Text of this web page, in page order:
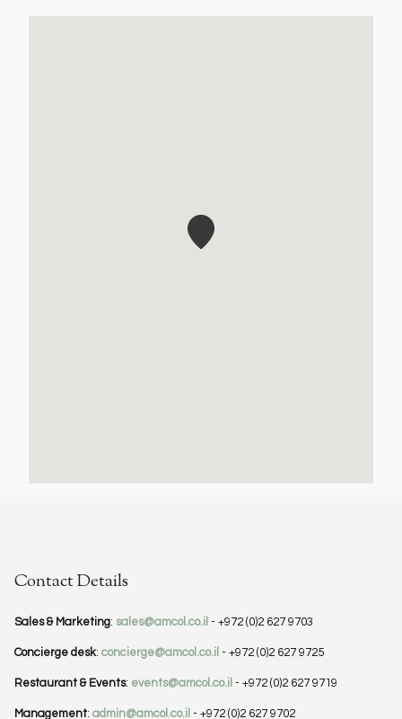
Contact Details
Sales & Marketing: sales@amcol.co.il - +972 (0)2 627 9703
Concierge desk: concierge@amcol.co.il - +972 (0)2 627 9725
Restaurant & Events: events@amcol.co.il - +972 (0)2 627 9719
Management: admin@amcol.co.il - +972 (0)2 627 9702